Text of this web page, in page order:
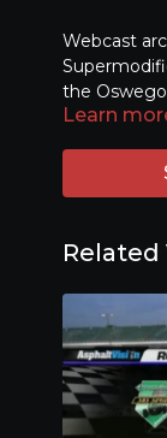
Webcast
the
Learn
Related